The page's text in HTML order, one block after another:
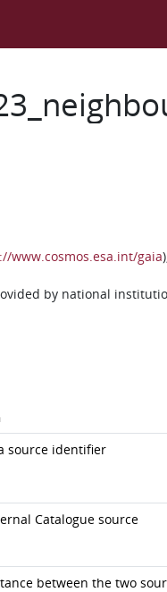
www.cosmos.esa.int/gaia
by national
source identifier
Catalogue source
between the two